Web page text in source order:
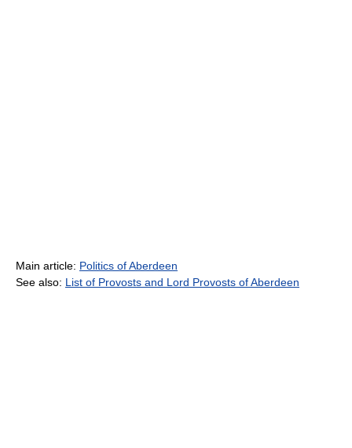
Main article: Politics of Aberdeen
See also: List of Provosts and Lord Provosts of Aberdeen